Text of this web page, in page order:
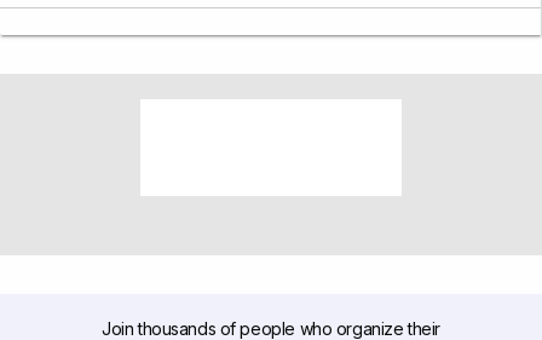
Join thousands of people who organize their